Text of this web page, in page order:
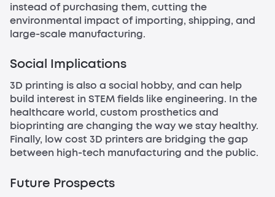
instead of purchasing them, cutting the
environmental impact of importing, shipping, and
large-scale manufacturing.
Social Implications
3D printing is also a social hobby, and can help
build interest in STEM fields like engineering. In the
healthcare world, custom prosthetics and
bioprinting are changing the way we stay healthy.
Finally, low cost 3D printers are bridging the gap
between high-tech manufacturing and the public.
Future Prospects